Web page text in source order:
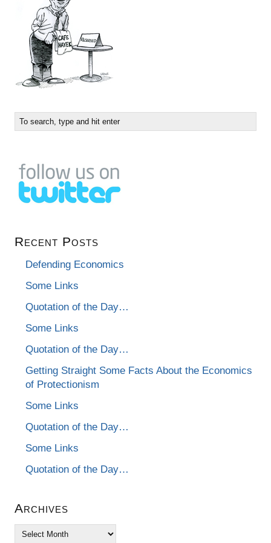
Recent Posts
Defending Economics
Some Links
Quotation of the Day…
Some Links
Quotation of the Day…
Getting Straight Some Facts About the Economics
of Protectionism
Some Links
Quotation of the Day…
Some Links
Quotation of the Day…
Archives
Archives